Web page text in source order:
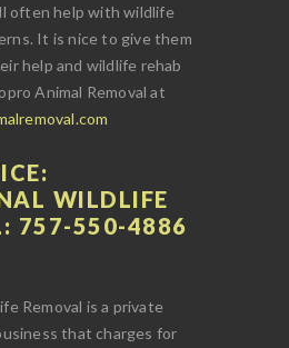
often help with wildlife
It is nice to give them
help and wildlife rehab
Animal Removal at
WILDLIFE
757-550-4886
Removal is a private
that charges for